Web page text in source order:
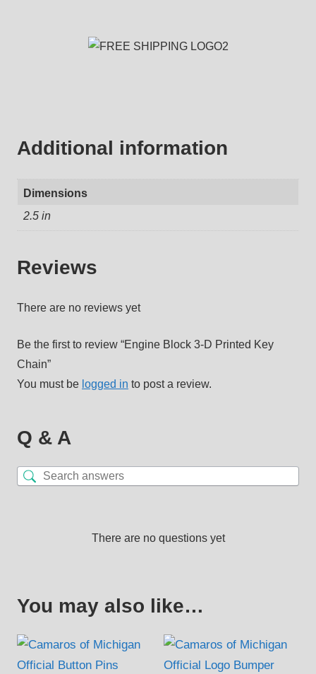
Additional information
Dimensions
2.5 in
Reviews
There are no reviews yet
Be the first to review “Engine Block 3-D Printed Key
Chain”
You must be logged in to post a review.
Q & A
There are no questions yet
You may also like…